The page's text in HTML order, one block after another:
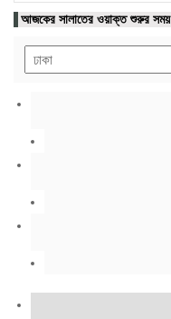
আজকের সালাতের ওয়াক্ত শুরুর সময়